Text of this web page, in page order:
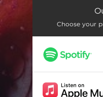
Choose your